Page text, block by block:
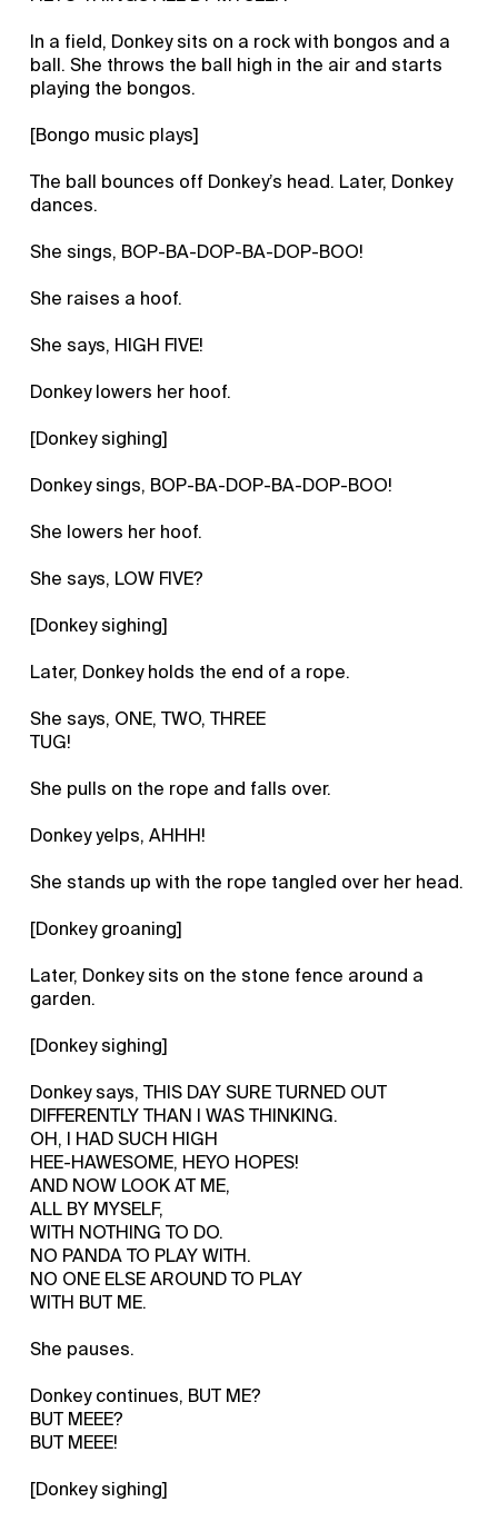
In a field, Donkey sits on a rock with bongos and a
ball. She throws the ball high in the air and starts
playing the bongos.
[Bongo music plays]
The ball bounces off Donkey’s head. Later, Donkey
dances.
She sings, BOP-BA-DOP-BA-DOP-BOO!
She raises a hoof.
She says, HIGH FIVE!
Donkey lowers her hoof.
[Donkey sighing]
Donkey sings, BOP-BA-DOP-BA-DOP-BOO!
She lowers her hoof.
She says, LOW FIVE?
[Donkey sighing]
Later, Donkey holds the end of a rope.
She says, ONE, TWO, THREE
TUG!
She pulls on the rope and falls over.
Donkey yelps, AHHH!
She stands up with the rope tangled over her head.
[Donkey groaning]
Later, Donkey sits on the stone fence around a
garden.
[Donkey sighing]
Donkey says, THIS DAY SURE TURNED OUT
DIFFERENTLY THAN I WAS THINKING.
OH, I HAD SUCH HIGH
HEE-HAWESOME, HEYO HOPES!
AND NOW LOOK AT ME,
ALL BY MYSELF,
WITH NOTHING TO DO.
NO PANDA TO PLAY WITH.
NO ONE ELSE AROUND TO PLAY
WITH BUT ME.
She pauses.
Donkey continues, BUT ME?
BUT MEEE?
BUT MEEE!
[Donkey sighing]